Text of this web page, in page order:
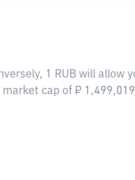
1 RUB will allow
cap of ₽